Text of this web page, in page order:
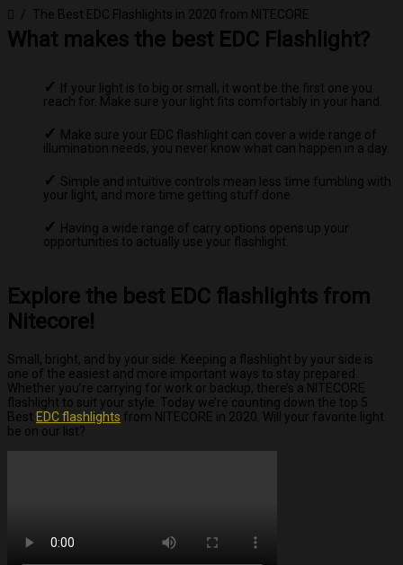
The Best EDC Flashlights in 2020 from NITECORE
What makes the best EDC Flashlight?
If your light is to big or small, it wont be the first one you
reach for. Make sure your light fits comfortably in your hand.
Make sure your EDC flashlight can cover a wide range of
illumination needs, you never know what can happen in a day.
Simple and intuitive controls mean less time fumbling with
your light, and more time getting stuff done.
Having a wide range of carry options opens up your
opportunities to actually use your flashlight.
Explore the best EDC flashlights from
Nitecore!
Small, bright, and by your side. Keeping a flashlight by your side is
one of the easiest and more important ways to stay prepared.
Whether you’re carrying for work or backup, there’s a NITECORE
flashlight to suit your style. Today we’re counting down the top 5
Best EDC flashlights from NITECORE in 2020. Will your favorite light
be on our list?